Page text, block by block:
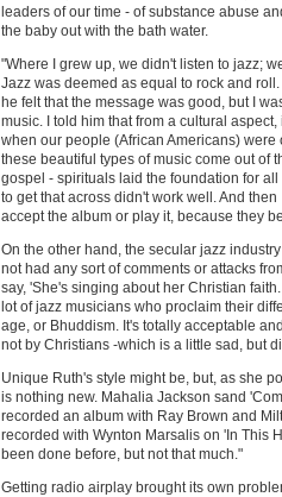
leaders of our time - of substance abuse
the baby out with the bath water.
"Where I grew up, we didn't listen to jazz;
Jazz was deemed as equal to rock and
he felt that the message was good, but I
music. I told him that from a cultural
when our people (African Americans)
these beautiful types of music come out of
gospel - spirituals laid the foundation for
to get that across didn't work well. And
accept the album or play it, because they
On the other hand, the secular jazz
not had any sort of comments or attacks
say, 'She's singing about her Christian
lot of jazz musicians who proclaim their
age, or Bhuddism. It's totally acceptable
not by Christians -which is a little sad, but
Unique Ruth's style might be, but, as she
is nothing new. Mahalia Jackson sand
recorded an album with Ray Brown and
recorded with Wynton Marsalis on 'In This
been done before, but not that much."
Getting radio airplay brought its own